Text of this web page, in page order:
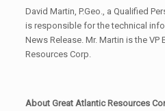
David Martin, P.Geo., a Qualified
is responsible for the technical
News Release. Mr. Martin is the
Resources Corp.
About Great Atlantic Resources